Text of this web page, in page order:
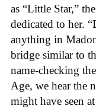
as “Little Star,”
dedicated to her.
anything in
bridge similar to
name-checking
Age, we hear the
might have seen